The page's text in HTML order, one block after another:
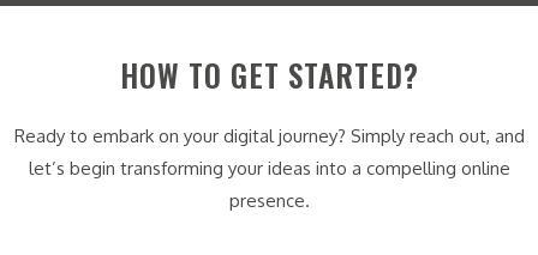
HOW TO GET STARTED?
Ready to embark on your digital journey? Simply reach out, and
let’s begin transforming your ideas into a compelling online
presence.